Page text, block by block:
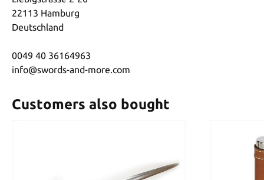
22113 Hamburg
Deutschland
0049 40 36164963
info@swords-and-more.com
Customers also bought